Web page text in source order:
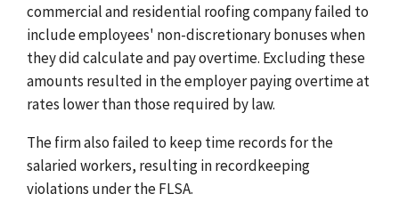
commercial and residential roofing company failed to
include employees' non-discretionary bonuses when
they did calculate and pay overtime. Excluding these
amounts resulted in the employer paying overtime at
rates lower than those required by law.
The firm also failed to keep time records for the
salaried workers, resulting in recordkeeping
violations under the FLSA.